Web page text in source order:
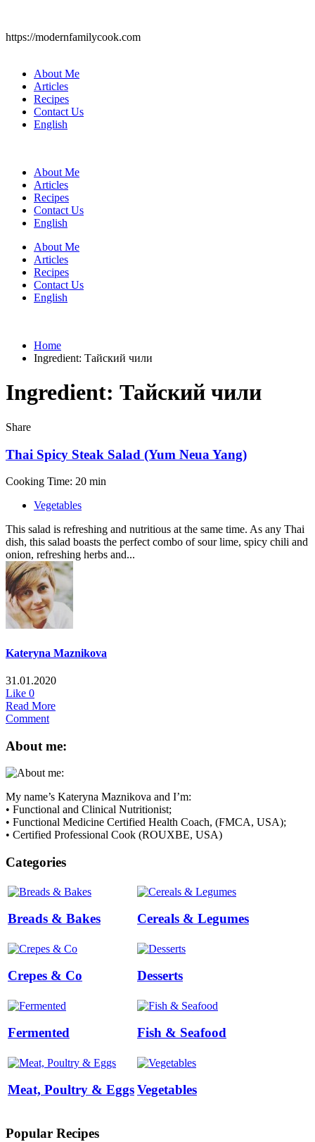
https://modernfamilycook.com
About Me
Articles
Recipes
Contact Us
English
About Me
Articles
Recipes
Contact Us
English
About Me
Articles
Recipes
Contact Us
English
Home
Ingredient: Тайский чили
Ingredient: Тайский чили
Share
Thai Spicy Steak Salad (Yum Neua Yang)
Cooking Time: 20 min
Vegetables
This salad is refreshing and nutritious at the same time. As any Thai
dish, this salad boasts the perfect combo of sour lime, spicy chili and
onion, refreshing herbs and...
Kateryna Maznikova
31.01.2020
Like 0
Read More
Comment
About me:
My name’s Kateryna Maznikova and I’m:
• Functional and Clinical Nutritionist;
• Functional Medicine Certified Health Coach, (FMCA, USA);
• Certified Professional Cook (ROUXBE, USA)
Categories
Breads & Bakes Cereals & Legumes
Crepes & Co Desserts
Fermented Fish & Seafood
Meat, Poultry & EggsVegetables
Popular Recipes